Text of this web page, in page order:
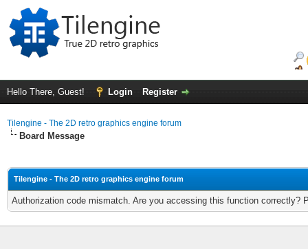
Hello There, Guest! Login Register
Tilengine - The 2D retro graphics engine forum
Board Message
Tilengine - The 2D retro graphics engine forum
Authorization code mismatch. Are you accessing this function correctly?